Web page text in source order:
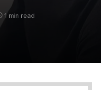
1 min read